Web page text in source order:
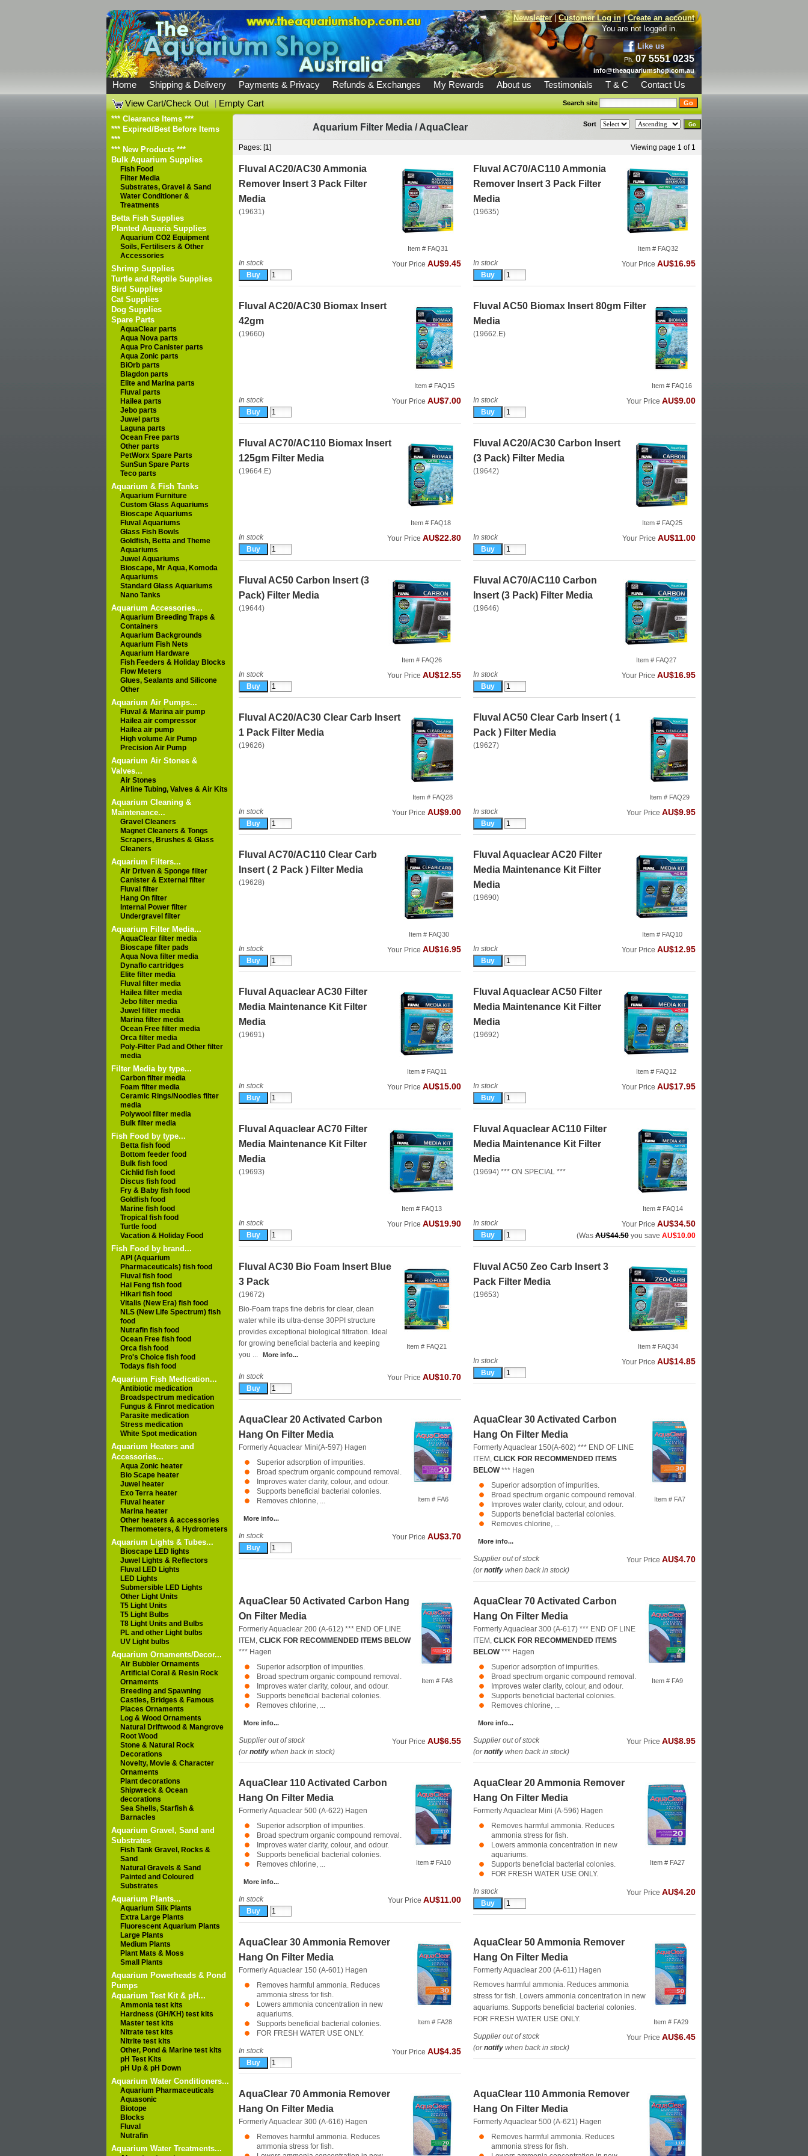
Newsletter|Customer Log in|Create an account
You are not logged in.
Like us
Ph.07 5551 0235
info@theaquariumshop.com.au
Home Shipping & Delivery Payments & Privacy Refunds & Exchanges My Rewards About us Testimonials T & C
Contact Us
View Cart/Check Out
|Empty Cart Search site
*** Clearance Items ***
*** Expired/Best Before Items
***
*** New Products ***
Bulk Aquarium Supplies
Fish Food
Filter Media
Substrates, Gravel & Sand
Water Conditioner &
Treatments
Betta Fish Supplies
Planted Aquaria Supplies
Aquarium CO2 Equipment
Soils, Fertilisers & Other
Accessories
Shrimp Supplies
Turtle and Reptile Supplies
Bird Supplies
Cat Supplies
Dog Supplies
Spare Parts
AquaClear parts
Aqua Nova parts
Aqua Pro Canister parts
Aqua Zonic parts
BiOrb parts
Blagdon parts
Elite and Marina parts
Fluval parts
Hailea parts
Jebo parts
Juwel parts
Laguna parts
Ocean Free parts
Other parts
PetWorx Spare Parts
SunSun Spare Parts
Teco parts
Aquarium & Fish Tanks
Aquarium Furniture
Custom Glass Aquariums
Bioscape Aquariums
Fluval Aquariums
Glass Fish Bowls
Goldfish, Betta and Theme
Aquariums
Juwel Aquariums
Bioscape, Mr Aqua, Komoda
Aquariums
Standard Glass Aquariums
Nano Tanks
Aquarium Accessories...
Aquarium Breeding Traps &
Containers
Aquarium Backgrounds
Aquarium Fish Nets
Aquarium Hardware
Fish Feeders & Holiday Blocks
Flow Meters
Glues, Sealants and Silicone
Other
Aquarium Air Pumps...
Fluval & Marina air pump
Hailea air compressor
Hailea air pump
High volume Air Pump
Precision Air Pump
Aquarium Air Stones &
Valves...
Air Stones
Airline Tubing, Valves & Air Kits
Aquarium Cleaning &
Maintenance...
Gravel Cleaners
Magnet Cleaners & Tongs
Scrapers, Brushes & Glass
Cleaners
Aquarium Filters...
Air Driven & Sponge filter
Canister & External filter
Fluval filter
Hang On filter
Internal Power filter
Undergravel filter
Aquarium Filter Media...
AquaClear filter media
Bioscape filter pads
Aqua Nova filter media
Dynaflo cartridges
Elite filter media
Fluval filter media
Hailea filter media
Jebo filter media
Juwel filter media
Marina filter media
Ocean Free filter media
Orca filter media
Poly-Filter Pad and Other filter
media
Filter Media by type...
Carbon filter media
Foam filter media
Ceramic Rings/Noodles filter
media
Polywool filter media
Bulk filter media
Fish Food by type...
Betta fish food
Bottom feeder food
Bulk fish food
Cichlid fish food
Discus fish food
Fry & Baby fish food
Goldfish food
Marine fish food
Tropical fish food
Turtle food
Vacation & Holiday Food
Fish Food by brand...
API (Aquarium
Pharmaceuticals) fish food
Fluval fish food
Hai Feng fish food
Hikari fish food
Vitalis (New Era) fish food
NLS (New Life Spectrum) fish
food
Nutrafin fish food
Ocean Free fish food
Orca fish food
Pro's Choice fish food
Todays fish food
Aquarium Fish Medication...
Antibiotic medication
Broadspectrum medication
Fungus & Finrot medication
Parasite medication
Stress medication
White Spot medication
Aquarium Heaters and
Accessories...
Aqua Zonic heater
Bio Scape heater
Juwel heater
Exo Terra heater
Fluval heater
Marina heater
Other heaters & accessories
Thermometers, & Hydrometers
Aquarium Lights & Tubes...
Bioscape LED lights
Juwel Lights & Reflectors
Fluval LED Lights
LED Lights
Submersible LED Lights
Other Light Units
T5 Light Units
T5 Light Bulbs
T8 Light Units and Bulbs
PL and other Light bulbs
UV Light bulbs
Aquarium Ornaments/Decor...
Air Bubbler Ornaments
Artificial Coral & Resin Rock
Ornaments
Breeding and Spawning
Castles, Bridges & Famous
Places Ornaments
Log & Wood Ornaments
Natural Driftwood & Mangrove
Root Wood
Stone & Natural Rock
Decorations
Novelty, Movie & Character
Ornaments
Plant decorations
Shipwreck & Ocean
decorations
Sea Shells, Starfish &
Barnacles
Aquarium Gravel, Sand and
Substrates
Fish Tank Gravel, Rocks &
Sand
Natural Gravels & Sand
Painted and Coloured
Substrates
Aquarium Plants...
Aquarium Silk Plants
Extra Large Plants
Fluorescent Aquarium Plants
Large Plants
Medium Plants
Plant Mats & Moss
Small Plants
Aquarium Powerheads & Pond
Pumps
Aquarium Test Kit & pH...
Ammonia test kits
Hardness (GH/KH) test kits
Master test kits
Nitrate test kits
Nitrite test kits
Other, Pond & Marine test kits
pH Test Kits
pH Up & pH Down
Aquarium Water Conditioners...
Aquarium Pharmaceuticals
Aquasonic
Biotope
Blocks
Fluval
Nutrafin
Aquarium Water Treatments...
Aquarium Filter Media/AquaClear Sort
Pages: [1] Viewing page 1 of 1
Item # FAQ31
Fluval AC20/AC30 Ammonia
Remover Insert 3 Pack Filter
Media
(19631)
In stock Your Price AU$9.45
Item # FAQ32
Fluval AC70/AC110 Ammonia
Remover Insert 3 Pack Filter
Media
(19635)
In stock Your Price AU$16.95
Item # FAQ15
Fluval AC20/AC30 Biomax Insert
42gm
(19660)
In stock Your Price AU$7.00
Item # FAQ16
Fluval AC50 Biomax Insert 80gm Filter
Media
(19662.E)
In stock Your Price AU$9.00
Item # FAQ18
Fluval AC70/AC110 Biomax Insert
125gm Filter Media
(19664.E)
In stock Your Price AU$22.80
Item # FAQ25
Fluval AC20/AC30 Carbon Insert
(3 Pack) Filter Media
(19642)
In stock Your Price AU$11.00
Item # FAQ26
Fluval AC50 Carbon Insert (3
Pack) Filter Media
(19644)
In stock Your Price AU$12.55
Item # FAQ27
Fluval AC70/AC110 Carbon
Insert (3 Pack) Filter Media
(19646)
In stock Your Price AU$16.95
Item # FAQ28
Fluval AC20/AC30 Clear Carb Insert
1 Pack Filter Media
(19626)
In stock Your Price AU$9.00
Item # FAQ29
Fluval AC50 Clear Carb Insert ( 1
Pack ) Filter Media
(19627)
In stock Your Price AU$9.95
Item # FAQ30
Fluval AC70/AC110 Clear Carb
Insert ( 2 Pack ) Filter Media
(19628)
In stock Your Price AU$16.95
Item # FAQ10
Fluval Aquaclear AC20 Filter
Media Maintenance Kit Filter
Media
(19690)
In stock Your Price AU$12.95
Item # FAQ11
Fluval Aquaclear AC30 Filter
Media Maintenance Kit Filter
Media
(19691)
In stock Your Price AU$15.00
Item # FAQ12
Fluval Aquaclear AC50 Filter
Media Maintenance Kit Filter
Media
(19692)
In stock Your Price AU$17.95
Item # FAQ13
Fluval Aquaclear AC70 Filter
Media Maintenance Kit Filter
Media
(19693)
In stock Your Price AU$19.90
Item # FAQ14
Fluval Aquaclear AC110 Filter
Media Maintenance Kit Filter
Media
(19694) *** ON SPECIAL ***
In stock Your Price AU$34.50
(Was AU$44.50 you save AU$10.00
Item # FAQ21
Fluval AC30 Bio Foam Insert Blue
3 Pack
(19672)
Bio‑Foam traps fine debris for clear, clean
water while its ultra‑dense 30PPI structure
provides exceptional biological filtration. Ideal
for growing beneficial bacteria and keeping
you ...
More info...
In stock Your Price AU$10.70
Item # FAQ34
Fluval AC50 Zeo Carb Insert 3
Pack Filter Media
(19653)
In stock Your Price AU$14.85
Item # FA6
AquaClear 20 Activated Carbon
Hang On Filter Media
Formerly Aquaclear Mini(A-597) Hagen
Superior adsorption of impurities.
Broad spectrum organic compound removal.
Improves water clarity, colour, and odour.
Supports beneficial bacterial colonies.
Removes chlorine, ...
More info...
In stock Your Price AU$3.70
Item # FA7
AquaClear 30 Activated Carbon
Hang On Filter Media
Formerly Aquaclear 150(A-602) *** END OF LINE
ITEM, CLICK FOR RECOMMENDED ITEMS
BELOW*** Hagen
Superior adsorption of impurities.
Broad spectrum organic compound removal.
Improves water clarity, colour, and odour.
Supports beneficial bacterial colonies.
Removes chlorine, ...
More info...
Supplier out of stock
(ornotify when back in stock)
Your Price AU$4.70
Item # FA8
AquaClear 50 Activated Carbon Hang
On Filter Media
Formerly Aquaclear 200 (A-612) *** END OF LINE
ITEM, CLICK FOR RECOMMENDED ITEMS BELOW
*** Hagen
Superior adsorption of impurities.
Broad spectrum organic compound removal.
Improves water clarity, colour, and odour.
Supports beneficial bacterial colonies.
Removes chlorine, ...
More info...
Supplier out of stock
(ornotify when back in stock)
Your Price AU$6.55
Item # FA9
AquaClear 70 Activated Carbon
Hang On Filter Media
Formerly Aquaclear 300 (A-617) *** END OF LINE
ITEM, CLICK FOR RECOMMENDED ITEMS
BELOW*** Hagen
Superior adsorption of impurities.
Broad spectrum organic compound removal.
Improves water clarity, colour, and odour.
Supports beneficial bacterial colonies.
Removes chlorine, ...
More info...
Supplier out of stock
(ornotify when back in stock)
Your Price AU$8.95
Item # FA10
AquaClear 110 Activated Carbon
Hang On Filter Media
Formerly Aquaclear 500 (A-622) Hagen
Superior adsorption of impurities.
Broad spectrum organic compound removal.
Improves water clarity, colour, and odour.
Supports beneficial bacterial colonies.
Removes chlorine, ...
More info...
In stock Your Price AU$11.00
Item # FA27
AquaClear 20 Ammonia Remover
Hang On Filter Media
Formerly Aquaclear Mini (A-596) Hagen
Removes harmful ammonia. Reduces
ammonia stress for fish.
Lowers ammonia concentration in new
aquariums.
Supports beneficial bacterial colonies.
FOR FRESH WATER USE ONLY.
In stock Your Price AU$4.20
Item # FA28
AquaClear 30 Ammonia Remover
Hang On Filter Media
Formerly Aquaclear 150 (A-601) Hagen
Removes harmful ammonia. Reduces
ammonia stress for fish.
Lowers ammonia concentration in new
aquariums.
Supports beneficial bacterial colonies.
FOR FRESH WATER USE ONLY.
In stock Your Price AU$4.35
Item # FA29
AquaClear 50 Ammonia Remover
Hang On Filter Media
Formerly Aquaclear 200 (A-611) Hagen
Removes harmful ammonia. Reduces ammonia
stress for fish. Lowers ammonia concentration in new
aquariums. Supports beneficial bacterial colonies.
FOR FRESH WATER USE ONLY.
Supplier out of stock
(ornotify when back in stock)
Your Price AU$6.45
AquaClear 70 Ammonia Remover
Hang On Filter Media
Formerly Aquaclear 300 (A-616) Hagen
Removes harmful ammonia. Reduces
ammonia stress for fish.
AquaClear 110 Ammonia Remover
Hang On Filter Media
Formerly Aquaclear 500 (A-621) Hagen
Removes harmful ammonia. Reduces
ammonia stress for fish.